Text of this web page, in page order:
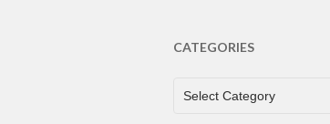
CATEGORIES
CATEGORIES
Select Category